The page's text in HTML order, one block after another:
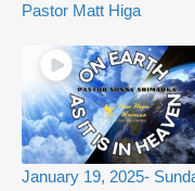
Pastor Matt Higa
January 19, 2025-